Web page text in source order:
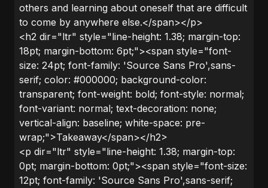
others and learning about oneself that are difficult
to come by anywhere else.</span></p>
<h2 dir="ltr" style="line-height: 1.38; margin-top:
18pt; margin-bottom: 6pt;"><span style="font-
size: 24pt; font-family: 'Source Sans Pro',sans-
serif; color: #000000; background-color:
transparent; font-weight: bold; font-style: normal;
font-variant: normal; text-decoration: none;
vertical-align: baseline; white-space: pre-
wrap;">Takeaway</span></h2>
<p dir="ltr" style="line-height: 1.38; margin-top:
0pt; margin-bottom: 0pt;"><span style="font-size:
12pt; font-family: 'Source Sans Pro',sans-serif;